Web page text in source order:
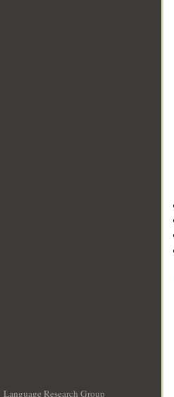
Language Research Group